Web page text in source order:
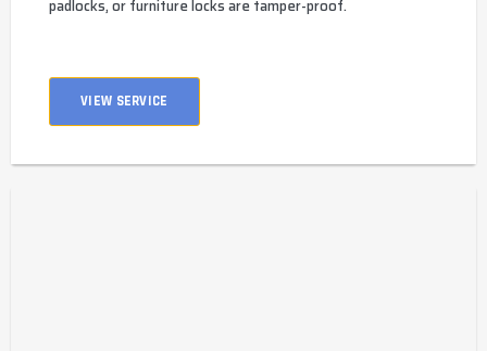
padlocks, or furniture locks are tamper-proof.
VIEW SERVICE